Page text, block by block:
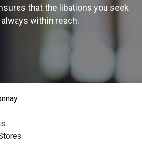
that the libations you seek
always within reach.